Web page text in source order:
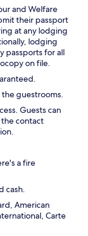
and Welfare
their passport
at any lodging
lodging
passports for all
on file.
guestrooms.
Guests can
contact
a fire
cash.
American
Carte